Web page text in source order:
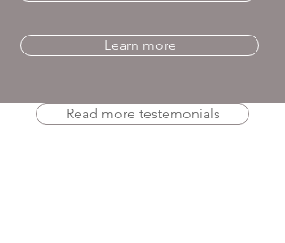
Learn more
Read more testemonials